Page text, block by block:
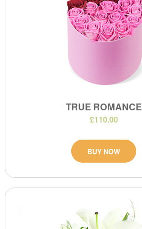
TRUE ROMANCE
£110.00
BUY NOW